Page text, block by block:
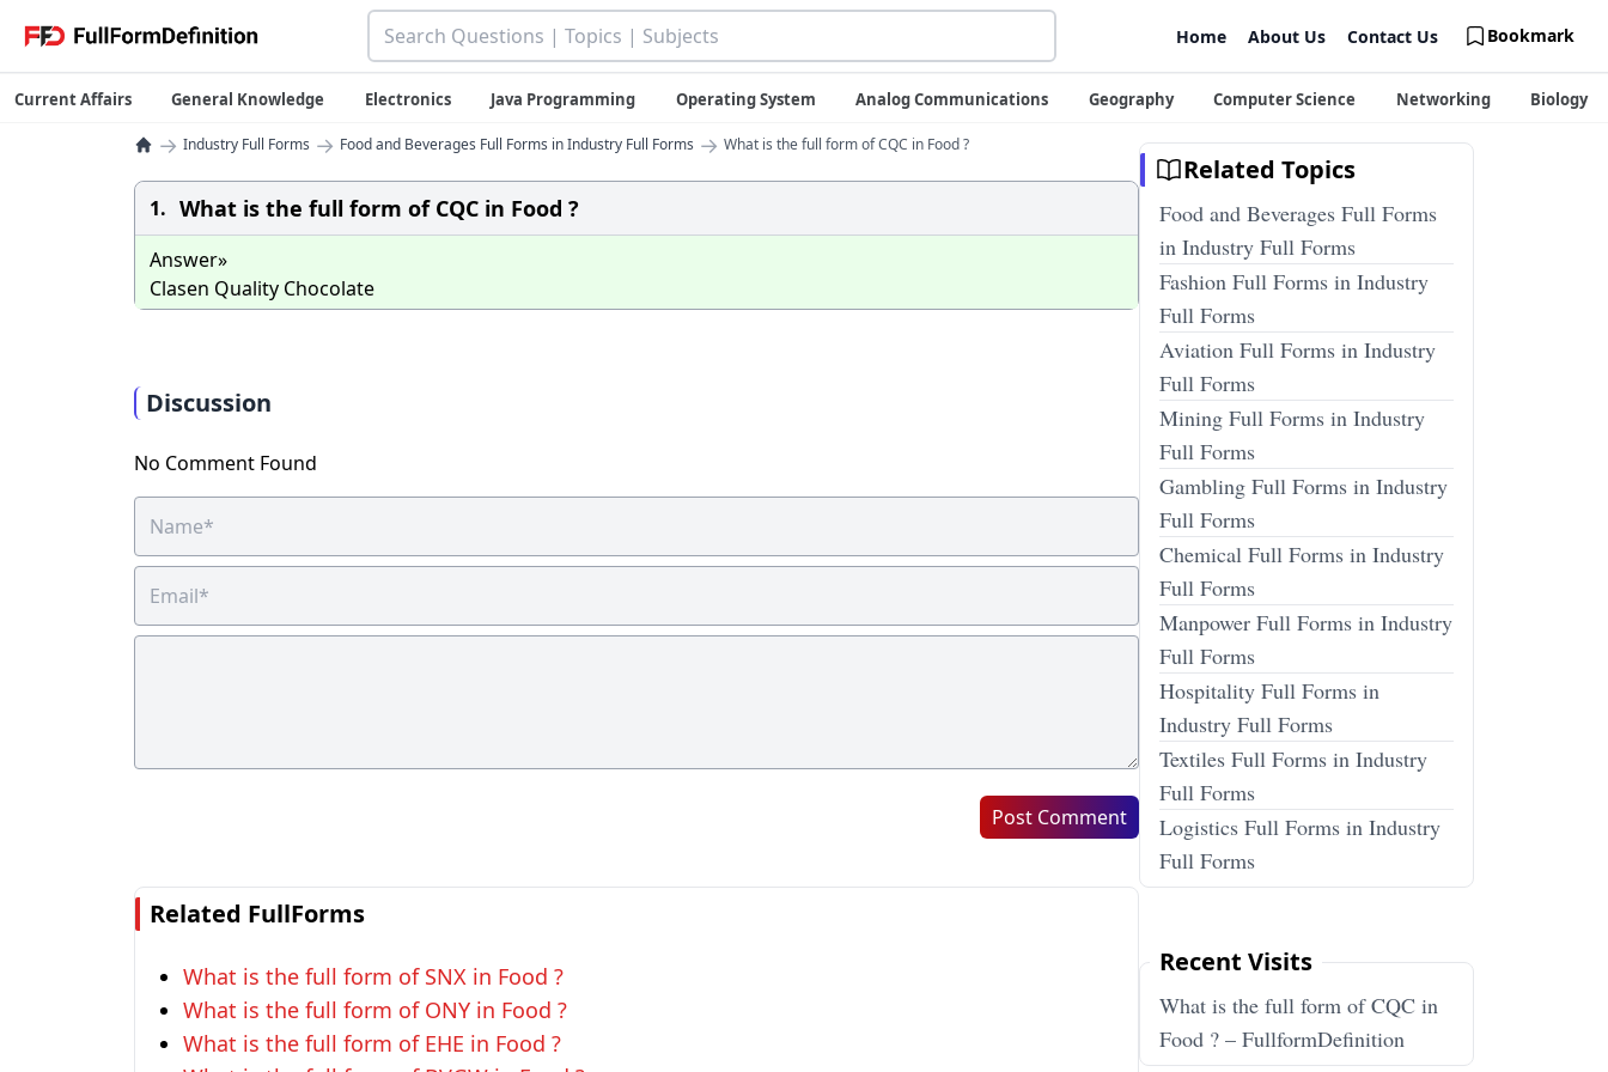
Home About Us Contact Us Bookmark
Current Affairs General Knowledge Electronics Java Programming Operating System Analog Communications Geography Computer Science Networking Biology
→ Industry Full Forms → Food and Beverages Full Forms in Industry Full Forms → What is the full form of CQC in Food ?
1. What is the full form of CQC in Food ?
Answer»
Clasen Quality Chocolate
Discussion
No Comment Found
Post Comment
Related FullForms
What is the full form of SNX in Food ?
What is the full form of ONY in Food ?
What is the full form of EHE in Food ?
Related Topics
Food and Beverages Full Forms
in Industry Full Forms
Fashion Full Forms in Industry
Full Forms
Aviation Full Forms in Industry
Full Forms
Mining Full Forms in Industry
Full Forms
Gambling Full Forms in Industry
Full Forms
Chemical Full Forms in Industry
Full Forms
Manpower Full Forms in Industry
Full Forms
Hospitality Full Forms in
Industry Full Forms
Textiles Full Forms in Industry
Full Forms
Logistics Full Forms in Industry
Full Forms
Recent Visits
What is the full form of CQC in
Food ? – FullformDefinition